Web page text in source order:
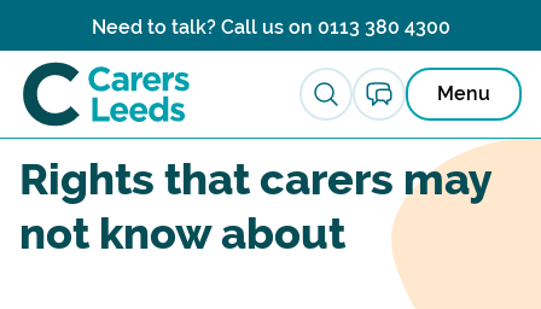
Need to talk? Call us on 0113 380 4300
Menu
News ›
Rights that carers may
not know about